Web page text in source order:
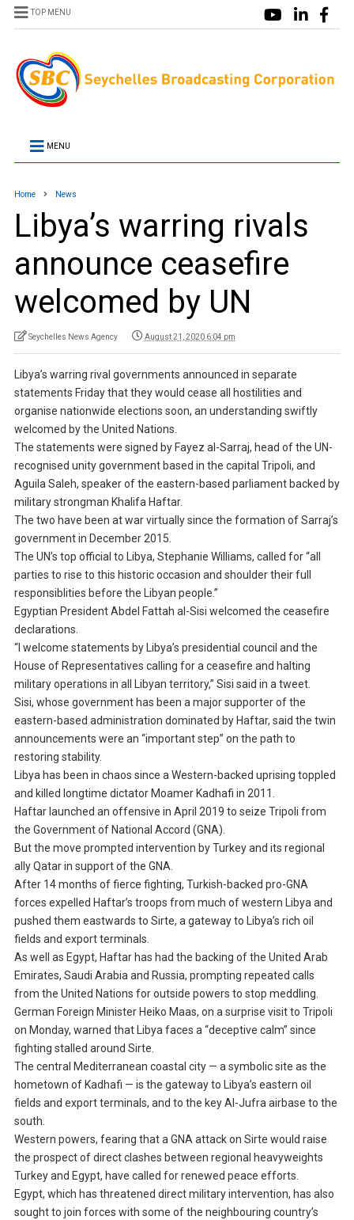
TOP MENU
MENU
Home News
Libya’s warring rivals
announce ceasefire
welcomed by UN
Seychelles News Agency August 21, 2020 6:04 pm
Libya’s warring rival governments announced in separate
statements Friday that they would cease all hostilities and
organise nationwide elections soon, an understanding swiftly
welcomed by the United Nations.
The statements were signed by Fayez al-Sarraj, head of the UN-
recognised unity government based in the capital Tripoli, and
Aguila Saleh, speaker of the eastern-based parliament backed by
military strongman Khalifa Haftar.
The two have been at war virtually since the formation of Sarraj’s
government in December 2015.
The UN’s top official to Libya, Stephanie Williams, called for “all
parties to rise to this historic occasion and shoulder their full
responsiblities before the Libyan people.”
Egyptian President Abdel Fattah al-Sisi welcomed the ceasefire
declarations.
“I welcome statements by Libya’s presidential council and the
House of Representatives calling for a ceasefire and halting
military operations in all Libyan territory,” Sisi said in a tweet.
Sisi, whose government has been a major supporter of the
eastern-based administration dominated by Haftar, said the twin
announcements were an “important step” on the path to
restoring stability.
Libya has been in chaos since a Western-backed uprising toppled
and killed longtime dictator Moamer Kadhafi in 2011.
Haftar launched an offensive in April 2019 to seize Tripoli from
the Government of National Accord (GNA).
But the move prompted intervention by Turkey and its regional
ally Qatar in support of the GNA.
After 14 months of fierce fighting, Turkish-backed pro-GNA
forces expelled Haftar’s troops from much of western Libya and
pushed them eastwards to Sirte, a gateway to Libya’s rich oil
fields and export terminals.
As well as Egypt, Haftar has had the backing of the United Arab
Emirates, Saudi Arabia and Russia, prompting repeated calls
from the United Nations for outside powers to stop meddling.
German Foreign Minister Heiko Maas, on a surprise visit to Tripoli
on Monday, warned that Libya faces a “deceptive calm” since
fighting stalled around Sirte.
The central Mediterranean coastal city — a symbolic site as the
hometown of Kadhafi — is the gateway to Libya’s eastern oil
fields and export terminals, and to the key Al-Jufra airbase to the
south.
Western powers, fearing that a GNA attack on Sirte would raise
the prospect of direct clashes between regional heavyweights
Turkey and Egypt, have called for renewed peace efforts.
Egypt, which has threatened direct military intervention, has also
sought to join forces with some of the neighbouring country’s